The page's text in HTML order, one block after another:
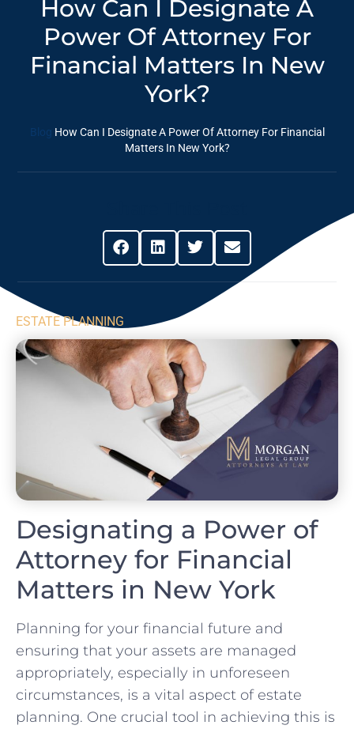
How Can I Designate A
Power Of Attorney For
Financial Matters In New
York?
Blog How Can I Designate A Power Of Attorney For Financial
Matters In New York?
ESTATE PLANNING
Designating a Power of
Attorney for Financial
Matters in New York
Planning for your financial future and
ensuring that your assets are managed
appropriately, especially in unforeseen
circumstances, is a vital aspect of estate
planning. One crucial tool in achieving this is